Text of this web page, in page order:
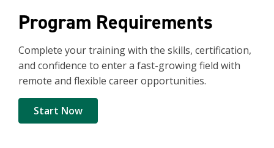
Program Requirements
Complete your training with the skills, certification,
and confidence to enter a fast-growing field with
remote and flexible career opportunities.
Start Now